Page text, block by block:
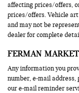
affecting prices/offers,
prices/offers. Vehicle
and may not be
dealer for complete
FERMAN
Any information you
number, e-mail address,
our e-mail reminder